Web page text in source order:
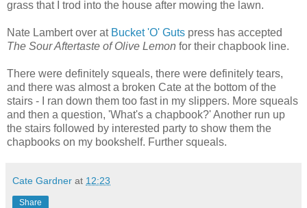
grass that I trod into the house after mowing the lawn.
Nate Lambert over at Bucket 'O' Guts press has accepted
The Sour Aftertaste of Olive Lemon for their chapbook line.
There were definitely squeals, there were definitely tears,
and there was almost a broken Cate at the bottom of the
stairs - I ran down them too fast in my slippers. More squeals
and then a question, 'What's a chapbook?' Another run up
the stairs followed by interested party to show them the
chapbooks on my bookshelf. Further squeals.
Cate Gardner at 12:23
Share